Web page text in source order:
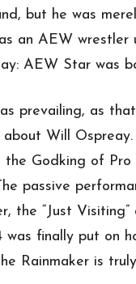
but he was
an AEW wrestler
AEW Star was
prevailing, as
about Will Ospreay.
the Godking of
passive
the “Just
was finally put on
Rainmaker is